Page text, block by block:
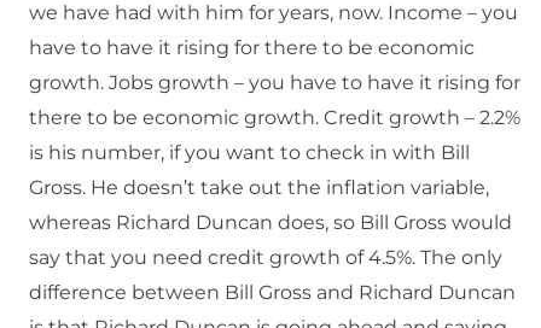
we have had with him for years, now. Income – you
have to have it rising for there to be economic
growth. Jobs growth – you have to have it rising for
there to be economic growth. Credit growth – 2.2%
is his number, if you want to check in with Bill
Gross. He doesn’t take out the inflation variable,
whereas Richard Duncan does, so Bill Gross would
say that you need credit growth of 4.5%. The only
difference between Bill Gross and Richard Duncan